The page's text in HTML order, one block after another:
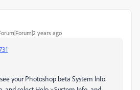
years ago
your Photoshop beta System Info.